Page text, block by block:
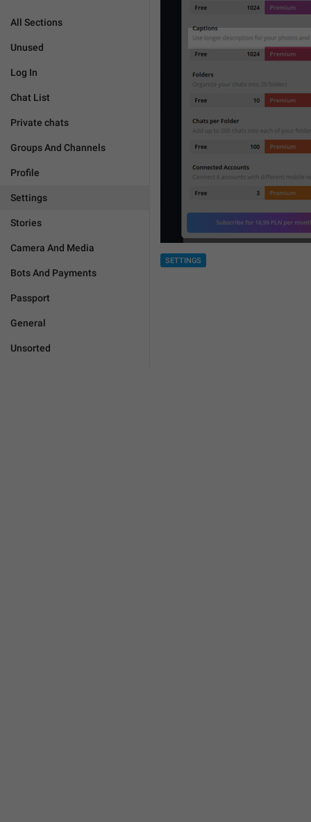
All Sections
Unused
Log In
Chat List
Private chats
Groups And Channels
Profile
Settings
Stories
Camera And Media
Bots And Payments
Passport
General
Unsorted
SETTINGS